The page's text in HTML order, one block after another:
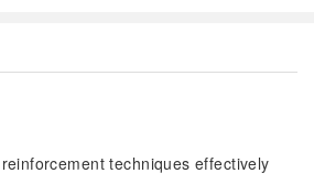
techniques effectively